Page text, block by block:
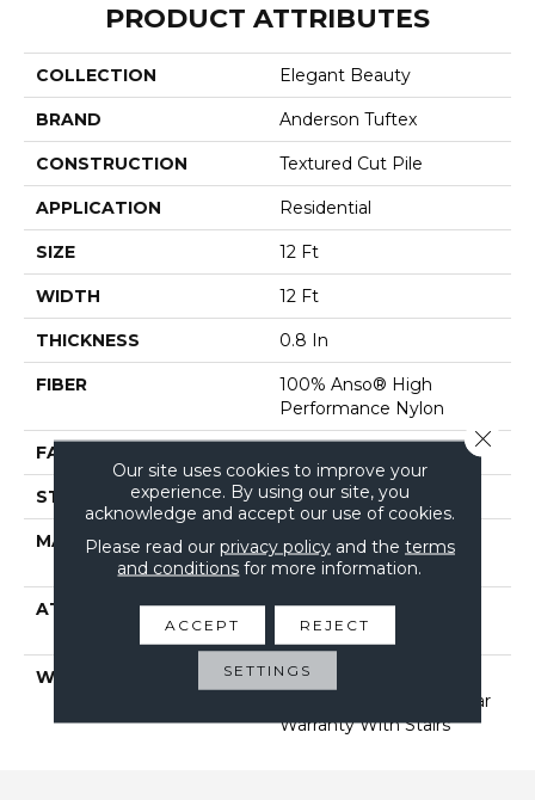
PRODUCT ATTRIBUTES
COLLECTION Elegant Beauty
BRAND Anderson Tuftex
CONSTRUCTION Textured Cut Pile
APPLICATION Residential
SIZE 12 Ft
WIDTH 12 Ft
THICKNESS 0.8 In
FIBER
100% Anso® High
Performance Nylon
FACE WEIGHT
STYLE Textured Cut Pile
MATERIAL
100% Anso® High
Performance Nylon
ATTACHED PAD
Polypropylene, Softbac
Platinum
WARRANTY
Shaw 20 Year Warranty
With Stairs, Shaw 20 Year
Warranty With Stairs
Our site uses cookies to improve your
experience. By using our site, you
acknowledge and accept our use of cookies.
Please read our privacy policyand the terms
and conditions for more information.
ACCEPT REJECT
SETTINGS
Close